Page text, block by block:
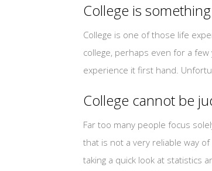
College is
College is one of those life
college, perhaps even for a
experience it first hand.
College cannot be
Far too many people focus
that is not a very reliable way
taking a quick look at statistics